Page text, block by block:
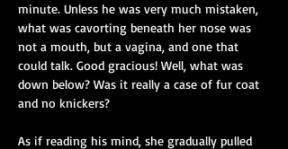
minute. Unless he was very much mistaken,
what was cavorting beneath her nose was
not a mouth, but a vagina, and one that
could talk. Good gracious! Well, what was
down below? Was it really a case of fur coat
and no knickers?
As if reading his mind, she gradually pulled